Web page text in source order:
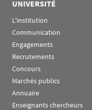
UNIVERSITÉ
L'institution
Communication
Engagements
Recrutements
Concours
Marchés publics
Annuaire
Enseignants chercheurs